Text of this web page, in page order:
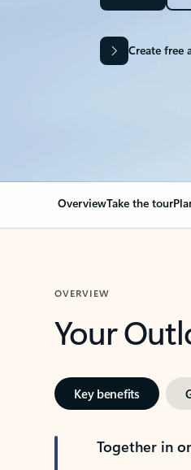
Create free
OverviewTake the tour
OVERVIEW
Your
Key benefits
Together in